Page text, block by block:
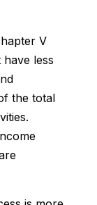
V
less
the total